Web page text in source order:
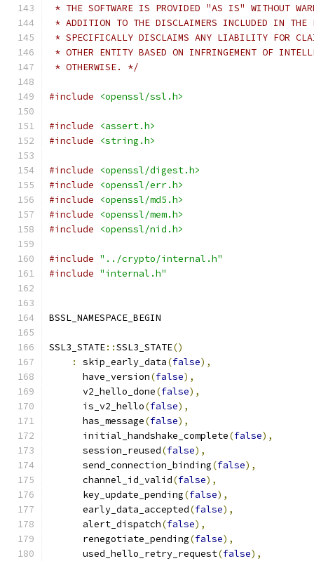
* THE SOFTWARE IS PROVIDED "AS IS" WITHOUT
* ADDITION TO THE DISCLAIMERS INCLUDED IN THE
* SPECIFICALLY DISCLAIMS ANY LIABILITY FOR
* OTHER ENTITY BASED ON INFRINGEMENT OF
* OTHERWISE. */
#include <openssl/ssl.h>
#include
<assert.h>
#include
<string.h>
#include
<openssl/digest.h>
#include
<openssl/err.h>
#include
<openssl/md5.h>
#include
<openssl/mem.h>
#include
<openssl/nid.h>
#include "../crypto/internal.h"
#include "internal.h"
BSSL_NAMESPACE_BEGIN
SSL3_STATE::SSL3_STATE()
:
skip_early_data(false),
      have_version
(false),
      v2_hello_done
(false),
      is_v2_hello
(false),
      has_message
(false),
      initial_handshake_complete
(false),
      session_reused
(false),
      send_connection_binding
(false),
      channel_id_valid
(false),
      key_update_pending
(false),
      early_data_accepted
(false),
      alert_dispatch
(false),
      renegotiate_pending
(false),
      used_hello_retry_request
(false),